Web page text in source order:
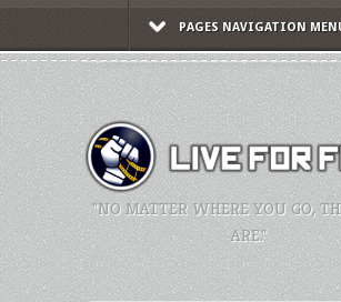
PAGES NAVIGATION
"NO MATTER WHERE YOU GO,
ARE."